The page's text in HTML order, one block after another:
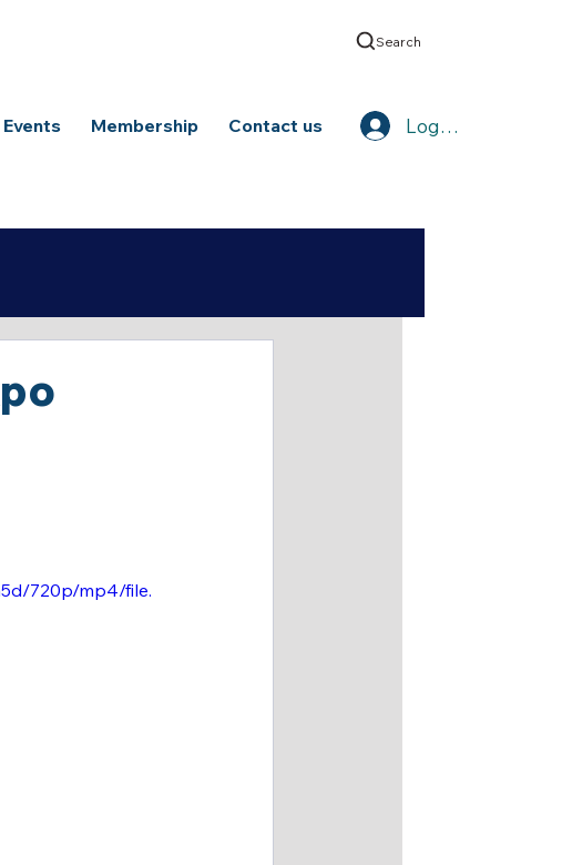
Search
Events Membership Contact us Log In
720p/mp4/file.